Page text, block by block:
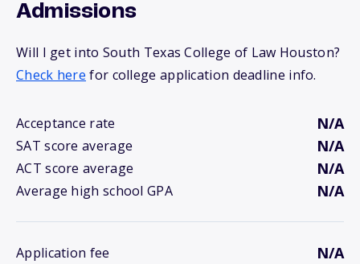
Admissions
Will I get into South Texas College of Law Houston?
Check here for college application deadline info.
Acceptance rate N/A
SAT score average N/A
ACT score average N/A
Average high school GPA N/A
Application fee N/A